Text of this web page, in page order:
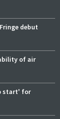
debut
of air
start' for